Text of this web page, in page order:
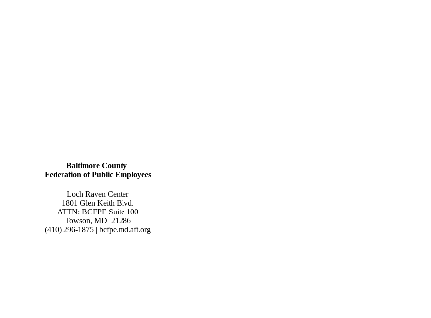
Baltimore County
Federation of Public Employees
Loch Raven Center
1801 Glen Keith Blvd.
ATTN: BCFPE Suite 100
Towson, MD 21286
(410) 296-1875 | bcfpe.md.aft.org